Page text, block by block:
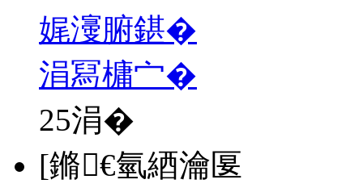
娓濅腑鍖�
涓冩槦宀�
25涓�
[鏅€氫綇瀹匽